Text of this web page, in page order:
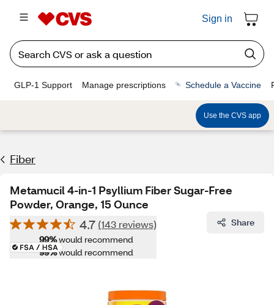
Sign in
GLP-1 Support Manage prescriptions Schedule a Vaccine
Use the CVS app
Fiber
Metamucil 4-in-1 Psyllium Fiber Sugar-Free
Powder, Orange, 15 Ounce
4.7 (143 reviews)
99%would recommend
99%would recommend
Share